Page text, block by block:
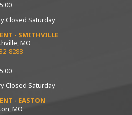
Closed Saturday
- SMITHVILLE
MO
8288
Closed Saturday
- EASTON
MO